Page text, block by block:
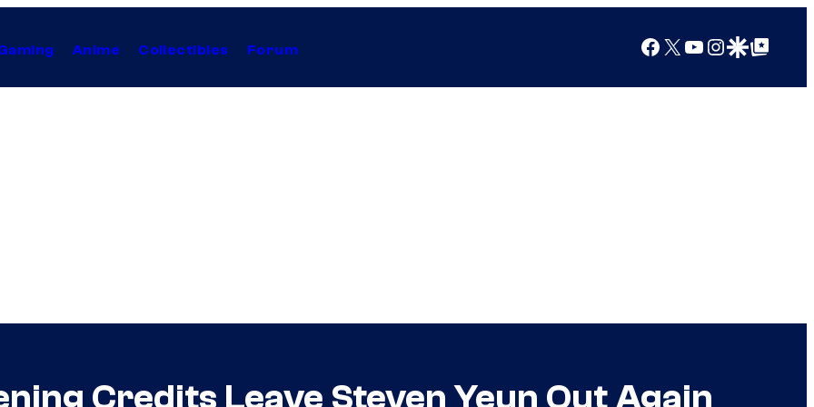
Anime Collectibles Forum Facebook
X YouTube
Instagram
Google Discover
Google Top Posts
Credits Leave Steven Yeun Out Again